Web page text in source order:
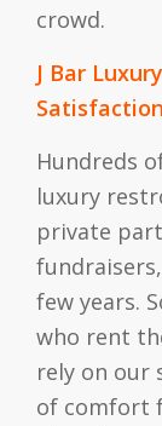
crowd.
J Bar
Hundreds
luxury
private
few years.
who rent
rely on our
of comfort